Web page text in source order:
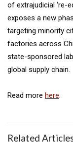
of extrajudicial ‘re-
exposes a new
targeting minority
factories across
state-sponsored
global supply chain.
Read more here.
Related